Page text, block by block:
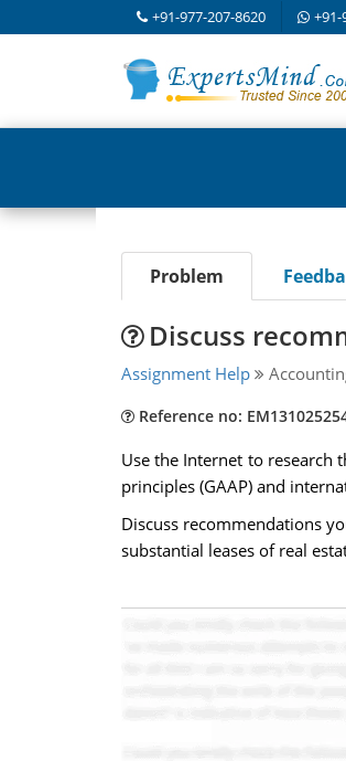
+91-977-207-8620 +91-
Problem
Discuss
Assignment Help
Reference no:
Use the Internet to research
principles (GAAP) and
Discuss recommendations
substantial leases of real